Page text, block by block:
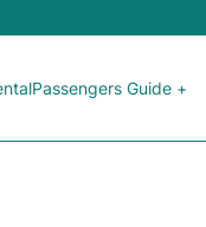
Passengers Guide +